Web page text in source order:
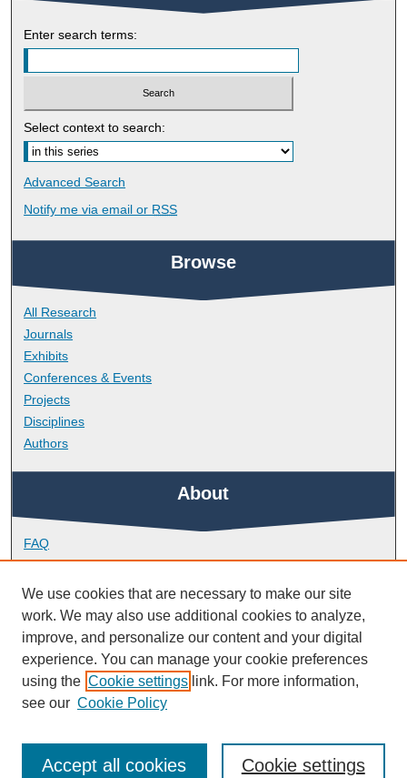
Enter search terms:
Select context to search:
Advanced Search
Notify me via email or RSS
Browse
All Research
Journals
Exhibits
Conferences & Events
Projects
Disciplines
Authors
About
FAQ
Library Research Support
Contact
Links
School of Geography, Earth and Environmental Sciences
We use cookies that are necessary to make our site
work. We may also use additional cookies to analyze,
improve, and personalize our content and your digital
experience. You can manage your cookie preferences
using the Cookie settings link. For more information,
see our Cookie Policy
Cookie settings
Accept all cookies